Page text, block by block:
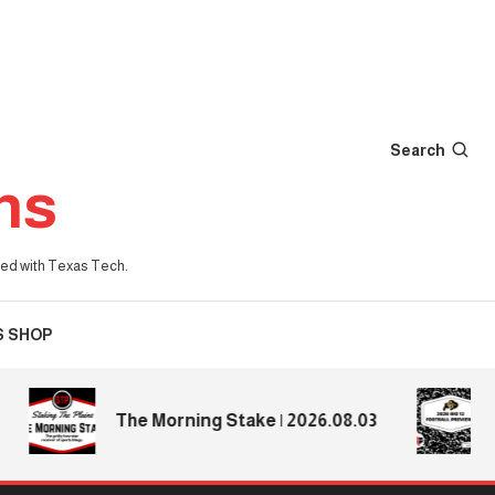
with Texas Tech.
Search
SHOP
The Morning Stake | 2026.08.03